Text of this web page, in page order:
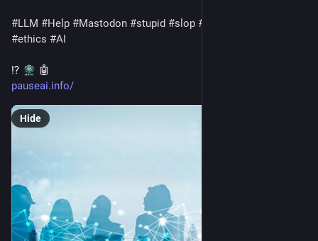
#LLM #Help #Mastodon #stupid #slop #
#ethics #AI
⁉️
🤖
pauseai.info/
Hide